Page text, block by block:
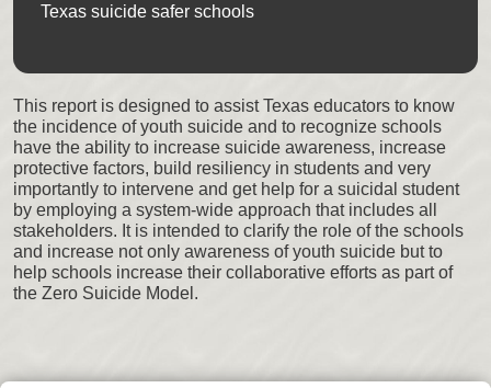
Texas suicide safer schools
This report is designed to assist Texas educators to know
the incidence of youth suicide and to recognize schools
have the ability to increase suicide awareness, increase
protective factors, build resiliency in students and very
importantly to intervene and get help for a suicidal student
by employing a system-wide approach that includes all
stakeholders. It is intended to clarify the role of the schools
and increase not only awareness of youth suicide but to
help schools increase their collaborative efforts as part of
the Zero Suicide Model.